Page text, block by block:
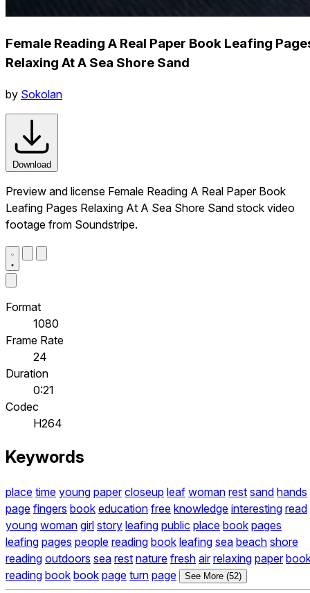
Female Reading A Real Paper Book Leafing
Relaxing At A Sea Shore Sand
by Sokolan
Download
Preview and license Female Reading A Real Paper Book
Leafing Pages Relaxing At A Sea Shore Sand stock video
footage from Soundstripe.
Format
1080
Frame Rate
24
Duration
0:21
Codec
H264
Keywords
place time young paper closeup leaf woman rest sand hands
page fingers book education free knowledge interesting read
young woman girl story leafing public place book pages
leafing pages people reading book leafing sea beach shore
reading outdoors sea rest nature fresh air relaxing paper
reading book book page turn page See More (52)